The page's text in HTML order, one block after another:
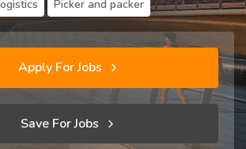
Picker and packer
Apply For Jobs
Save For Jobs